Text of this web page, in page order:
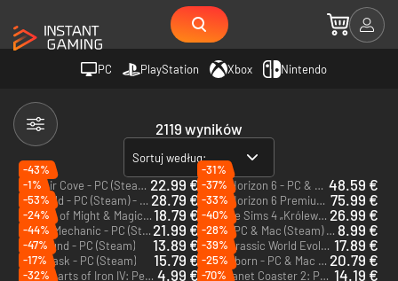
PC PlayStation Xbox Nintendo
2119 wyników
Sortuj według:
-43%
Corsair Cove - PC (Steam) - Europe & US & Canada 22.99 €
-31%
Forza Horizon 6 - PC & Xbox Series X|S (Microsoft Store) 48.59 €
-1%
Palworld - PC (Steam) - Europe & US & Canada 28.79 €
-37%
Forza Horizon 6 Premium Edition - PC & Xbox Series X|S (Microsoft Store) 75.99 €
-53%
Heroes of Might & Magic: Olden Era - PC (Steam) - Europe & US & Canada18.79 €
-33%
DLC The Sims 4 „Królewskie dziedzictwo” - PC & Mac (EA App) 26.99 €
-24%
Scrap Mechanic - PC (Steam) 21.99 €
-40%
Hozy - PC & Mac (Steam) - Europe & US & Canada 8.99 €
-44%
Outbound - PC (Steam)
13.89 €
-28%
DLC Jurassic World Evolution 3: Rebirth Expansion - PC (Steam) - Europe & US & Canada 17.89 €
-47%
Soulmask - PC (Steam)
15.79 €
-39%
Timberborn - PC & Mac (Steam) - Europe & US & Canada 20.79 €
-17%
DLC Hearts of Iron IV: Peace For Our Time - PC & Mac (Steam) - Europe & US & Canada 4.99 €
-25%
DLC Planet Coaster 2: Parades Pack - PC (Steam) - Europe & US & Canada 14.19 €
-32%
-70%